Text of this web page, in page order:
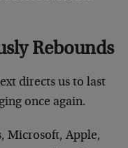
Rebounds
directs us to last
once again.
Microsoft, Apple,